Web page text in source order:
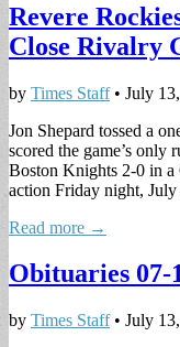
Revere
Close Rivalry
by Times Staff• July
Jon Shepard tossed a
scored the game’s only
Boston Knights 2-0 in
action Friday night,
Read more →
Obituaries 07-
by Times Staff• July